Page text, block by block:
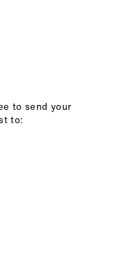
to send your
to: